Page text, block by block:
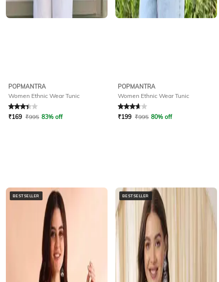
POPMANTRA
Women Ethnic Wear Tunic
Rated3.3out of 5
₹169 ₹995 83% off
POPMANTRA
Women Ethnic Wear Tunic
Rated3.6out of 5
₹199 ₹995 80% off
BESTSELLER BESTSELLER